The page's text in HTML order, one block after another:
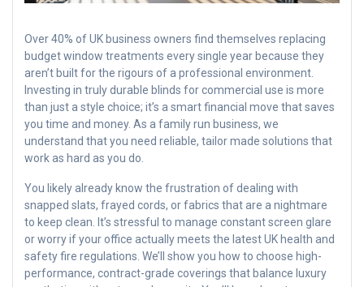
Over 40% of UK business owners find themselves replacing
budget window treatments every single year because they
aren’t built for the rigours of a professional environment.
Investing in truly durable blinds for commercial use is more
than just a style choice; it’s a smart financial move that saves
you time and money. As a family run business, we
understand that you need reliable, tailor made solutions that
work as hard as you do.
You likely already know the frustration of dealing with
snapped slats, frayed cords, or fabrics that are a nightmare
to keep clean. It’s stressful to manage constant screen glare
or worry if your office actually meets the latest UK health and
safety fire regulations. We’ll show you how to choose high-
performance, contract-grade coverings that balance luxury